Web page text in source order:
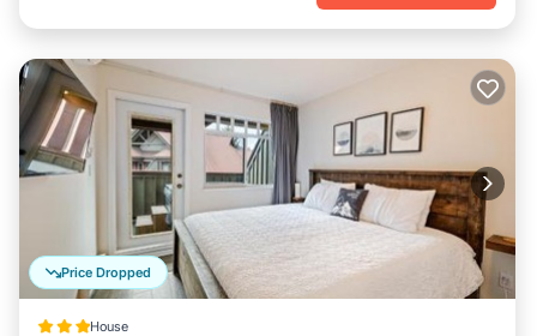
Price Dropped
House